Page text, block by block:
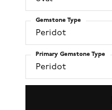
Peridot
Gemstone Type
Peridot
Primary Gemstone Type